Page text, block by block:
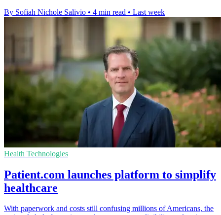
By Sofiah Nichole Salivio • 4 min read • Last week
Health Technologies
Patient.com launches platform to simplify
healthcare
With paperwork and costs still confusing millions of Americans, the